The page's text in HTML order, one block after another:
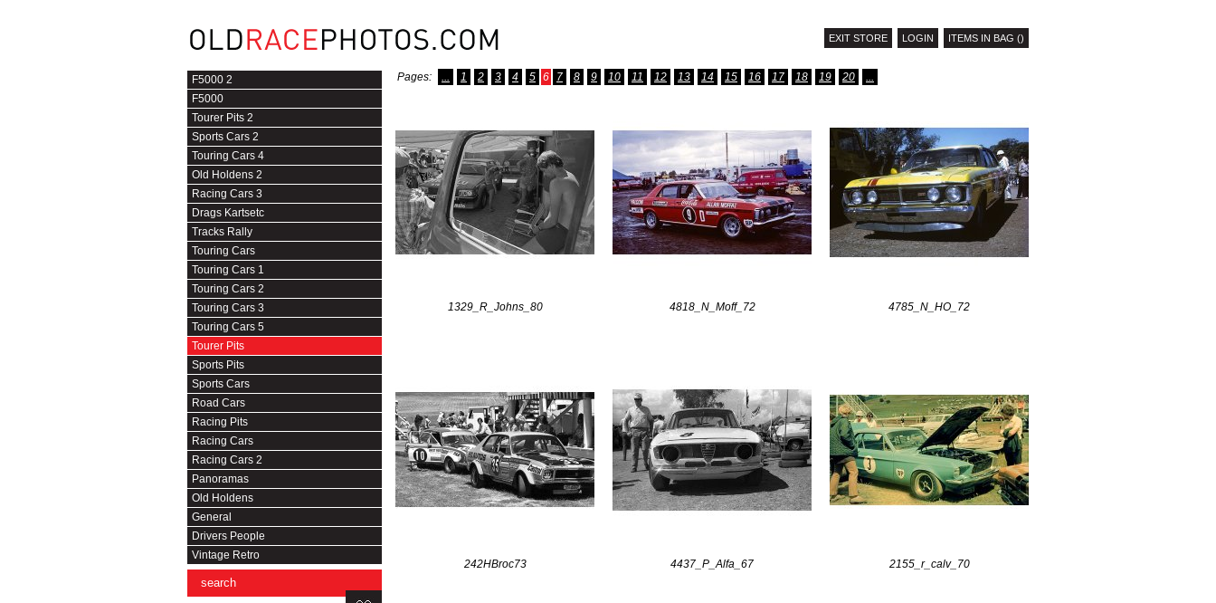
EXIT STORE LOGIN ITEMS IN BAG ()
F5000 2
F5000
Tourer Pits 2
Sports Cars 2
Touring Cars 4
Old Holdens 2
Racing Cars 3
Drags Kartsetc
Tracks Rally
Touring Cars
Touring Cars 1
Touring Cars 2
Touring Cars 3
Touring Cars 5
Tourer Pits
Sports Pits
Sports Cars
Road Cars
Racing Pits
Racing Cars
Racing Cars 2
Panoramas
Old Holdens
General
Drivers People
Vintage Retro
Pages: ... 1 2 3 4 5 6 7 8 9 10 11 12 13 14 15 16 17 18 19 20 ...
1329_R_Johns_80 4818_N_Moff_72 4785_N_HO_72
242HBroc73 4437_P_Alfa_67 2155_r_calv_70